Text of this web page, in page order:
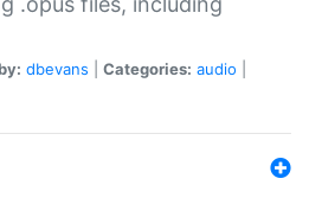
dbevans Categories: audio